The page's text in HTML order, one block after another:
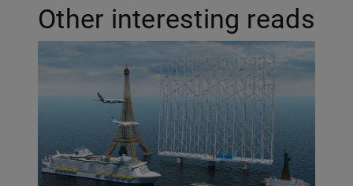
Other interesting reads